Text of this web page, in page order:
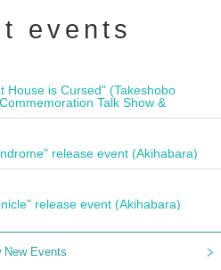
events
House is Cursed" (Takeshobo
Talk Show &
release event (Akihabara)
release event (Akihabara)
New Events